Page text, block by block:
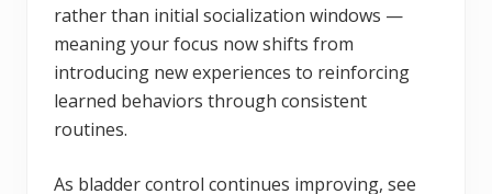
rather than initial socialization windows —
meaning your focus now shifts from
introducing new experiences to reinforcing
learned behaviors through consistent
routines.
As bladder control continues improving, see